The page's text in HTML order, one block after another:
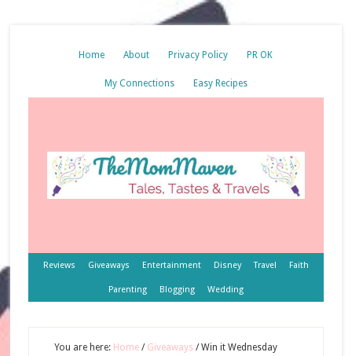
Home About Privacy Policy PR OK
My Connections Easy Recipes
Reviews Giveaways Entertainment Disney Travel Faith
Parenting Blogging Wedding
You are here: Home / Giveaways /Win it Wednesday